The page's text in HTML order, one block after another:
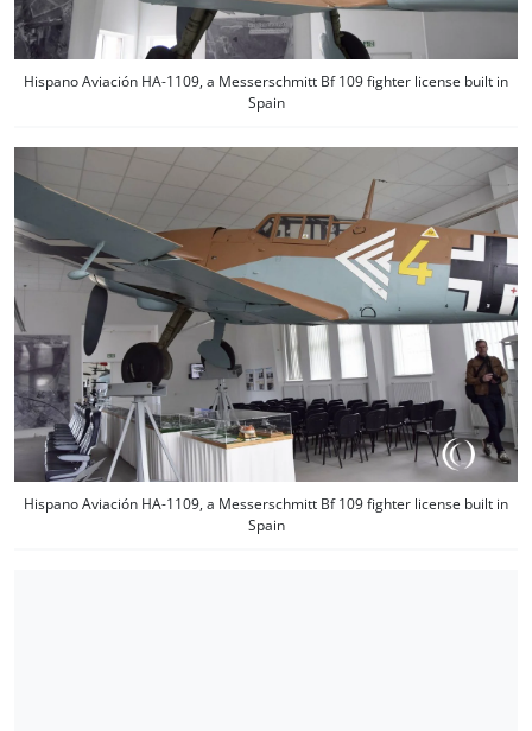
Hispano Aviación HA-1109, a Messerschmitt Bf 109 fighter license built in
Spain
Hispano Aviación HA-1109, a Messerschmitt Bf 109 fighter license built in
Spain